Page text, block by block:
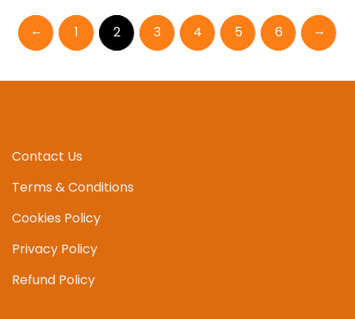
← 1 2 3 4 5 6 →
Contact Us
Terms & Conditions
Cookies Policy
Privacy Policy
Refund Policy